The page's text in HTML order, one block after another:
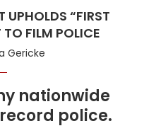
UPHOLDS “FIRST
FILM POLICE
Gericke
nationwide
police.